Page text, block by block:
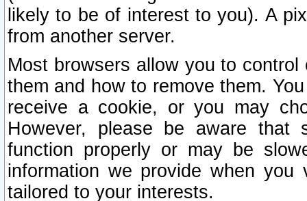
likely to be of interest to you). A
from another server.
Most browsers allow you to
them and how to remove them.
receive a cookie, or you may
However, please be aware that
function properly or may be
information we provide when
tailored to your interests.